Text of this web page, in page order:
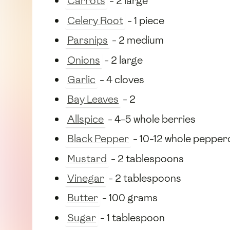
Celery Root - 1 piece
Parsnips - 2 medium
Onions - 2 large
Garlic - 4 cloves
Bay Leaves - 2
Allspice - 4-5 whole berries
Black Pepper - 10-12 whole
Mustard - 2 tablespoons
Vinegar - 2 tablespoons
Butter - 100 grams
Sugar - 1 tablespoon